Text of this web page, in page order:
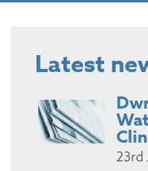
Latest
23rd